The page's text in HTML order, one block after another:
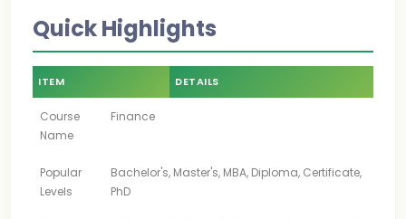
Quick Highlights
ITEM DETAILS
Course
Name
Finance
Popular
Levels
Bachelor's, Master's, MBA, Diploma, Certificate,
PhD